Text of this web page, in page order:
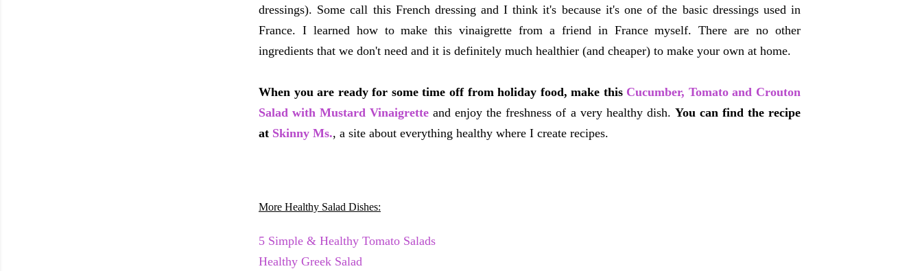
dressings). Some call this French dressing and I think it's because it's one of the basic dressings used in
France. I learned how to make this vinaigrette from a friend in France myself. There are no other
ingredients that we don't need and it is definitely much healthier (and cheaper) to make your own at home.
When you are ready for some time off from holiday food, make this Cucumber, Tomato and Crouton
Salad with Mustard Vinaigrette and enjoy the freshness of a very healthy dish. You can find the recipe
at Skinny Ms., a site about everything healthy where I create recipes.
More Healthy Salad Dishes:
5 Simple & Healthy Tomato Salads
Healthy Greek Salad